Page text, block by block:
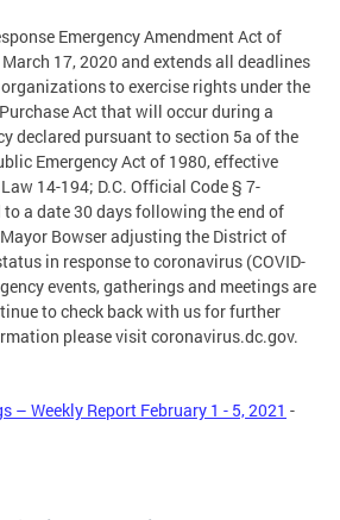
Emergency Amendment Act of
17, 2020 and extends all deadlines
to exercise rights under the
Act that will occur during a
declared pursuant to section 5a of the
Emergency Act of 1980, effective
14-194; D.C. Official Code § 7-
to a date 30 days following the end of
Bowser adjusting the District of
in response to coronavirus (COVID-
events, gatherings and meetings are
to check back with us for further
please visit coronavirus.dc.gov.
– Weekly Report February 1 - 5, 2021 -